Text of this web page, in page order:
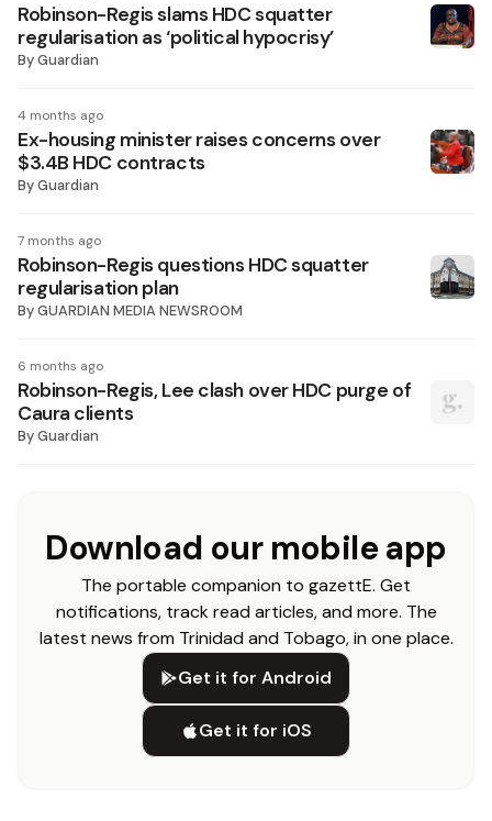
Robinson-Regis slams HDC squatter
regularisation as ‘political hypocrisy’
ByGuardian
4 months ago
Ex-housing minister raises concerns over
$3.4B HDC contracts
ByGuardian
7 months ago
Robinson-Regis questions HDC squatter
regularisation plan
ByGUARDIAN MEDIA NEWSROOM
6 months ago
Robinson-Regis, Lee clash over HDC purge of
Caura clients
ByGuardian
Download our mobile app
The portable companion to gazettE. Get
notifications, track read articles, and more. The
latest news from Trinidad and Tobago, in one place.
Get it for Android
Get it for iOS